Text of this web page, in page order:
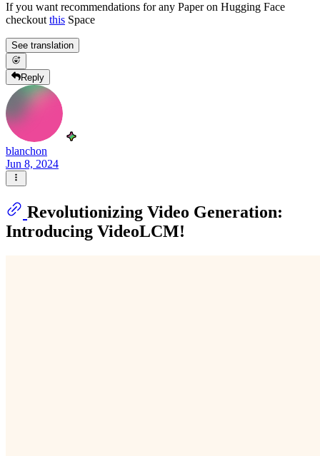
If you want recommendations for any Paper on Hugging Face
checkoutthis Space
See translation
Reply
blanchon
Jun 8, 2024
Revolutionizing Video Generation:
Introducing VideoLCM!